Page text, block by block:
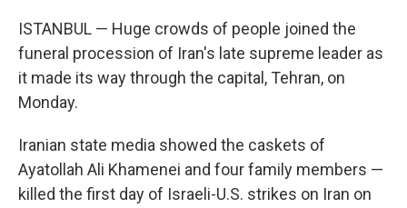
ISTANBUL — Huge crowds of people joined the
funeral procession of Iran's late supreme leader as
it made its way through the capital, Tehran, on
Monday.
Iranian state media showed the caskets of
Ayatollah Ali Khamenei and four family members —
killed the first day of Israeli-U.S. strikes on Iran on